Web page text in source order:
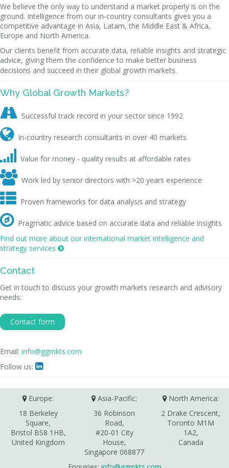
We believe the only way to understand a market properly is on the
ground. Intelligence from our in-country consultants gives you a
competitive advantage in Asia, Latam, the Middle East & Africa,
Europe and North America.
Our clients benefit from accurate data, reliable insights and strategic
advice, giving them the confidence to make better business
decisions and succeed in their global growth markets.
Why Global Growth Markets?
 Successful track record in your sector since 1992
 In-country research consultants in over 40 markets
 Value for money - quality results at affordable rates
 Work led by senior directors with >20 years experience
 Proven frameworks for data analysis and strategy
 Pragmatic advice based on accurate data and reliable insights
Find out more about our international market intelligence and
strategy services 
Contact
Get in touch to discuss your growth markets research and advisory
needs:
Contact form
Email: info@ggmkts.com
Follow us: 
Europe:
18 Berkeley
Square,
Bristol BS8 1HB,
United Kingdom
Asia-Pacific:
36 Robinson
Road,
#20-01 City
House,
Singapore 068877
North America:
2 Drake Crescent,
Toronto M1M
1A2,
Canada